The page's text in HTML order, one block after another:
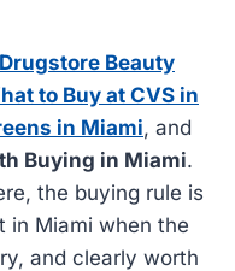
Beauty
to Buy at CVS in
in Miami, and
Buying in Miami.
the buying rule is
in Miami when the
and clearly worth